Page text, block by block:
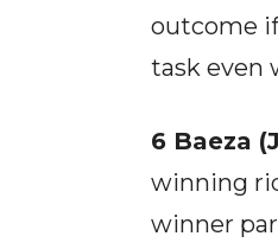
outcome
task even
6 Baeza
winning
winner